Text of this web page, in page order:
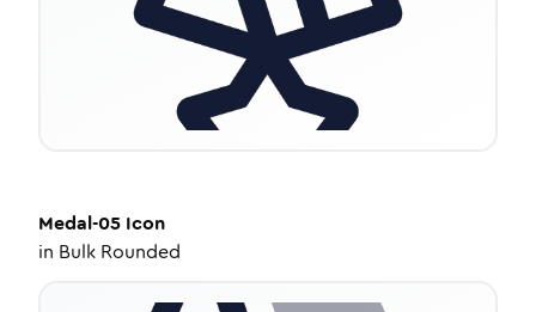
Medal-05 Icon
in Bulk Rounded